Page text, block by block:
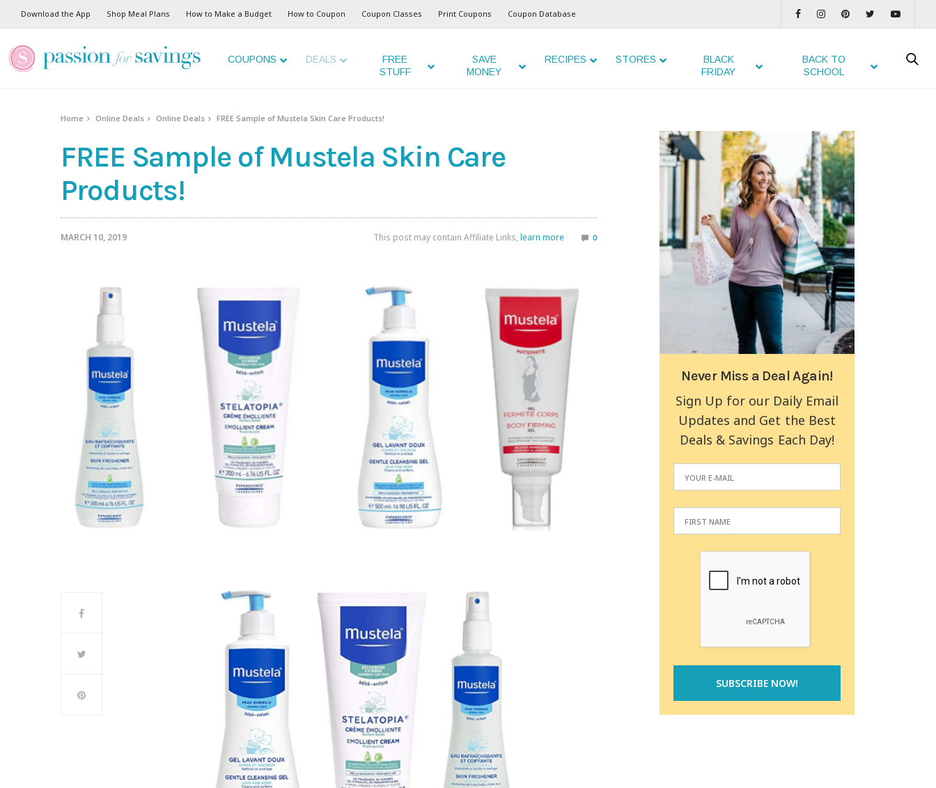
Download the App Shop Meal Plans How to Make a Budget How to Coupon Coupon Classes Print Coupons Coupon Database
COUPONS DEALS
FREE
STUFF
SAVE
MONEY
RECIPES STORES
BLACK
FRIDAY
BACK TO
SCHOOL
Home Online Deals Online Deals FREE Sample of Mustela Skin Care Products!
FREE Sample of Mustela Skin Care
Products!
MARCH 10, 2019 This post may contain Affiliate Links, learn more 0
Never Miss a Deal Again!
Sign Up for our Daily Email
Updates and Get the Best
Deals & Savings Each Day!